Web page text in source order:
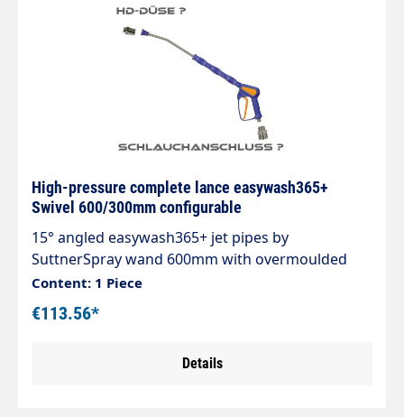
High-pressure complete lance easywash365+
Swivel 600/300mm configurable
15° angled easywash365+ jet pipes by
SuttnerSpray wand 600mm with overmoulded
insulation 300mm Cool & Compacteasywash365+
gun without frost protectionStainless steel jet
pipeInsulation easywash365+ blueInlet: 3/8" IG
NPTMax. 310 bar / 150°CLTF - Low Trigger Force
Content: 1 Piece
€113.56*
Details